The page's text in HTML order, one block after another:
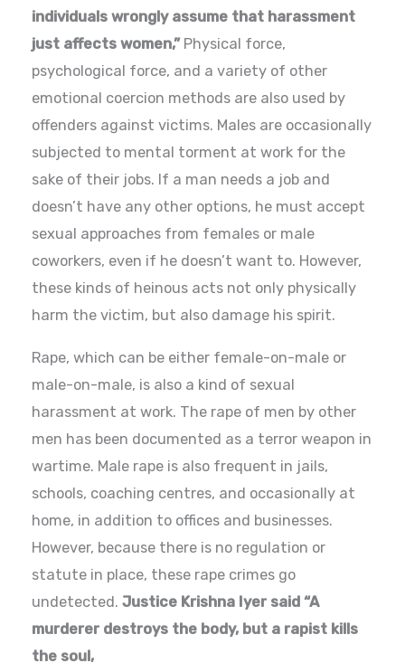
individuals wrongly assume that harassment
just affects women,”Physical force,
psychological force, and a variety of other
emotional coercion methods are also used by
offenders against victims. Males are occasionally
subjected to mental torment at work for the
sake of their jobs. If a man needs a job and
doesn’t have any other options, he must accept
sexual approaches from females or male
coworkers, even if he doesn’t want to. However,
these kinds of heinous acts not only physically
harm the victim, but also damage his spirit.
Rape, which can be either female-on-male or
male-on-male, is also a kind of sexual
harassment at work. The rape of men by other
men has been documented as a terror weapon in
wartime. Male rape is also frequent in jails,
schools, coaching centres, and occasionally at
home, in addition to offices and businesses.
However, because there is no regulation or
statute in place, these rape crimes go
undetected.Justice Krishna Iyer said “A
murderer destroys the body, but a rapist kills
the soul,